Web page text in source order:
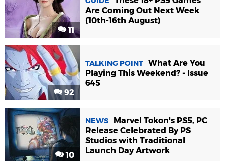
11
Are Coming Out Next Week
(10th-16th August)
92
TALKING POINT What Are You
Playing This Weekend? - Issue
645
10
NEWS
Marvel Tokon's PS5, PC
Release Celebrated By PS
Studios with Traditional
Launch Day Artwork